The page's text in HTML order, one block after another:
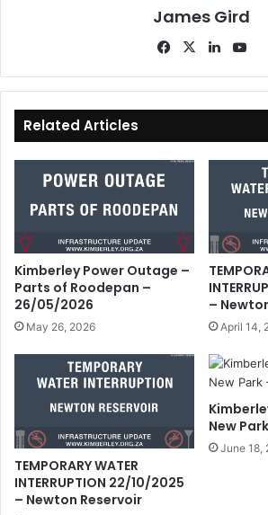
James Gird
Fa
bo
ok
X
Lin
dIn ub
e
Related Articles
Kimberley Power Outage –
Parts of Roodepan –
26/05/2026
May 26, 2026
–
April 14,
TEMPORARY WATER
INTERRUPTION 22/10/2025
– Newton Reservoir
New
June 18,